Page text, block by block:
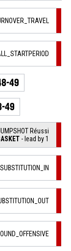
49
49
Réussi
- lead by 1